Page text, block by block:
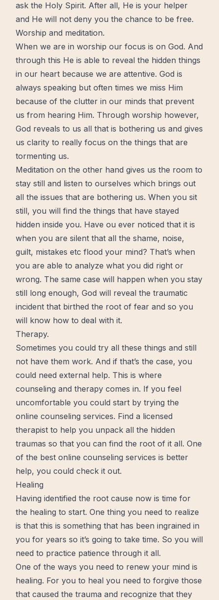
ask the Holy Spirit. After all, He is your helper
and He will not deny you the chance to be free.
Worship and meditation.
When we are in worship our focus is on God. And
through this He is able to reveal the hidden things
in our heart because we are attentive. God is
always speaking but often times we miss Him
because of the clutter in our minds that prevent
us from hearing Him. Through worship however,
God reveals to us all that is bothering us and gives
us clarity to really focus on the things that are
tormenting us.
Meditation on the other hand gives us the room to
stay still and listen to ourselves which brings out
all the issues that are bothering us. When you sit
still, you will find the things that have stayed
hidden inside you. Have ou ever noticed that it is
when you are silent that all the shame, noise,
guilt, mistakes etc flood your mind? That’s when
you are able to analyze what you did right or
wrong. The same case will happen when you stay
still long enough, God will reveal the traumatic
incident that birthed the root of fear and so you
will know how to deal with it.
Therapy.
Sometimes you could try all these things and still
not have them work. And if that’s the case, you
could need external help. This is where
counseling and therapy comes in. If you feel
uncomfortable you could start by trying the
online counseling services. Find a licensed
therapist to help you unpack all the hidden
traumas so that you can find the root of it all. One
of the best online counseling services is better
help, you could check it out.
Healing
Having identified the root cause now is time for
the healing to start. One thing you need to realize
is that this is something that has been ingrained in
you for years so it’s going to take time. So you will
need to practice patience through it all.
One of the ways you need to renew your mind is
healing. For you to heal you need to forgive those
that caused the trauma and recognize that they